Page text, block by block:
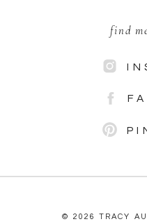
© 2026 TRACY
find